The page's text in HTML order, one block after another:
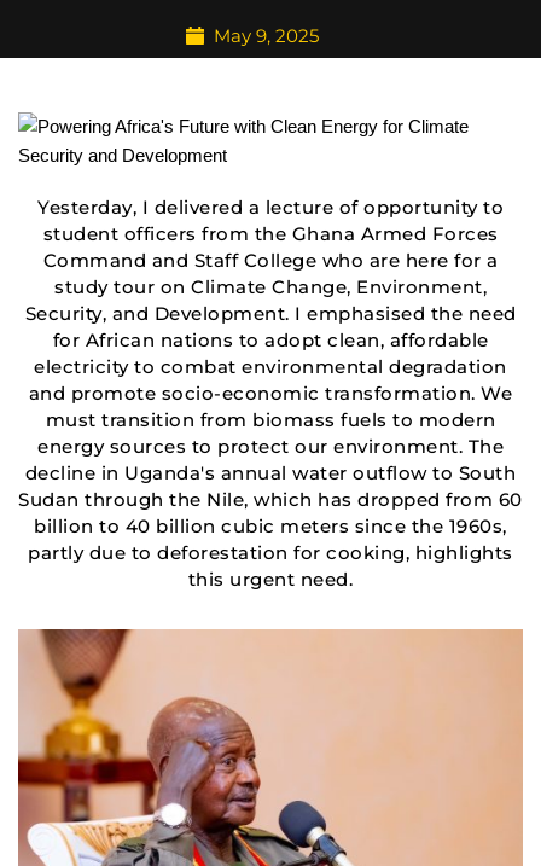
May 9, 2025
Yesterday, I delivered a lecture of opportunity to
student officers from the Ghana Armed Forces
Command and Staff College who are here for a
study tour on Climate Change, Environment,
Security, and Development. I emphasised the need
for African nations to adopt clean, affordable
electricity to combat environmental degradation
and promote socio-economic transformation. We
must transition from biomass fuels to modern
energy sources to protect our environment. The
decline in Uganda's annual water outflow to South
Sudan through the Nile, which has dropped from 60
billion to 40 billion cubic meters since the 1960s,
partly due to deforestation for cooking, highlights
this urgent need.